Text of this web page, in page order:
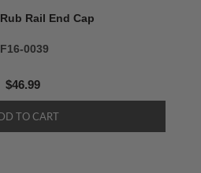
Rail End Cap
F16-0039
$46.99